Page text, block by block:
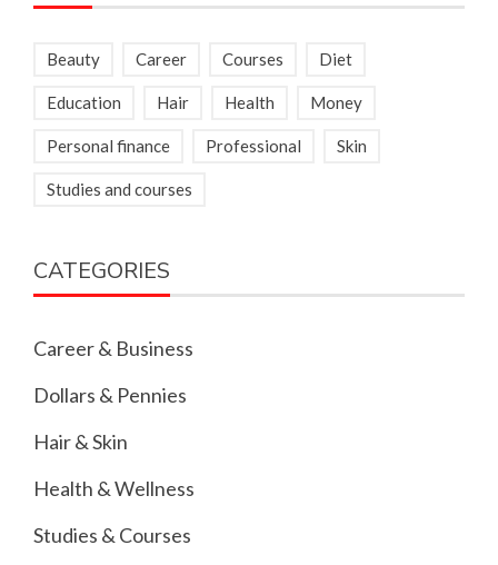
Beauty Career Courses Diet
Education Hair Health Money
Personal finance Professional Skin
Studies and courses
CATEGORIES
Career & Business
Dollars & Pennies
Hair & Skin
Health & Wellness
Studies & Courses